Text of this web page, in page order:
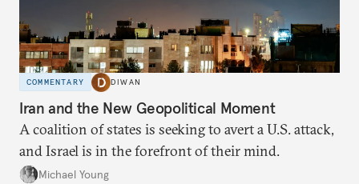
COMMENTARY DIWAN
Iran and the New Geopolitical Moment
A coalition of states is seeking to avert a U.S. attack,
and Israel is in the forefront of their mind.
Michael Young